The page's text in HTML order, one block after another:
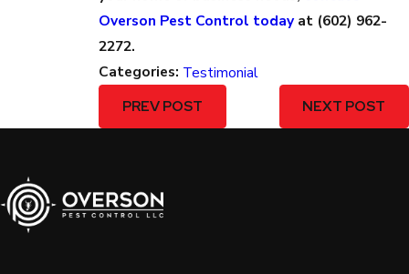
Overson Pest Control today at (602) 962-
2272.
Categories: Testimonial
PREV POST
NEXT POST